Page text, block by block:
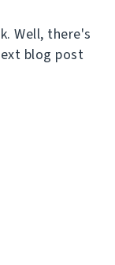
Well, there's
blog post